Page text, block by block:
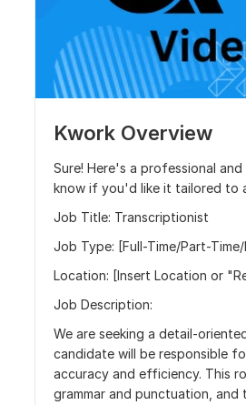
Kwork Overview
Sure! Here's a professional
know if you'd like it tailored to
Job Title: Transcriptionist
Job Type: [Full-Time/Part-
Location: [Insert Location or
Job Description:
We are seeking a detail-
candidate will be responsible
accuracy and efficiency. This
grammar and punctuation, and